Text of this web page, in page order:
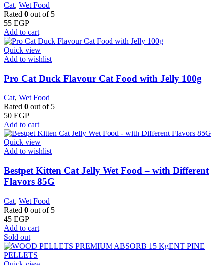
Cat, Wet Food
Rated 0 out of 5
55 EGP
Add to cart
Quick view
Add to wishlist
Pro Cat Duck Flavour Cat Food with Jelly 100g
Cat, Wet Food
Rated 0 out of 5
50 EGP
Add to cart
Quick view
Add to wishlist
Bestpet Kitten Cat Jelly Wet Food – with Different
Flavors 85G
Cat, Wet Food
Rated 0 out of 5
45 EGP
Add to cart
Sold out